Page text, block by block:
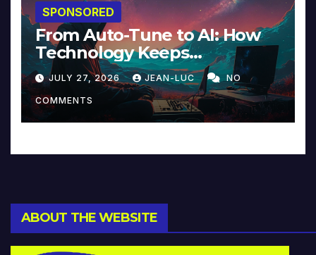
SPONSORED
From Auto-Tune to AI: How
Technology Keeps
Reinventing Intimacy in
Music and Beyond
JULY 27, 2026 JEAN-LUC NO
COMMENTS
ABOUT THE WEBSITE